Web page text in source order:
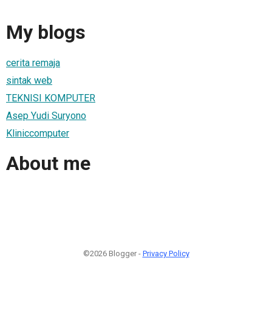
My blogs
cerita remaja
sintak web
TEKNISI KOMPUTER
Asep Yudi Suryono
Kliniccomputer
About me
©2026 Blogger - Privacy Policy